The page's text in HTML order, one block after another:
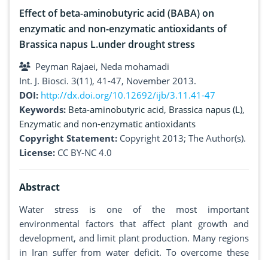
Effect of beta-aminobutyric acid (BABA) on
enzymatic and non-enzymatic antioxidants of
Brassica napus L.under drought stress
Peyman Rajaei, Neda mohamadi
Int. J. Biosci. 3(11), 41-47, November 2013.
DOI: http://dx.doi.org/10.12692/ijb/3.11.41-47
Keywords: Beta-aminobutyric acid, Brassica napus (L),
Enzymatic and non-enzymatic antioxidants
Copyright Statement: Copyright 2013; The Author(s).
License: CC BY-NC 4.0
Abstract
Water stress is one of the most important
environmental factors that affect plant growth and
development, and limit plant production. Many regions
in Iran suffer from water deficit. To overcome these